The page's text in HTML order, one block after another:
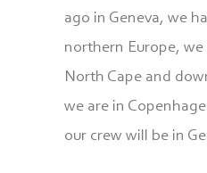
ago in Geneva, we
northern Europe,
North Cape and
we are in
our crew will be in